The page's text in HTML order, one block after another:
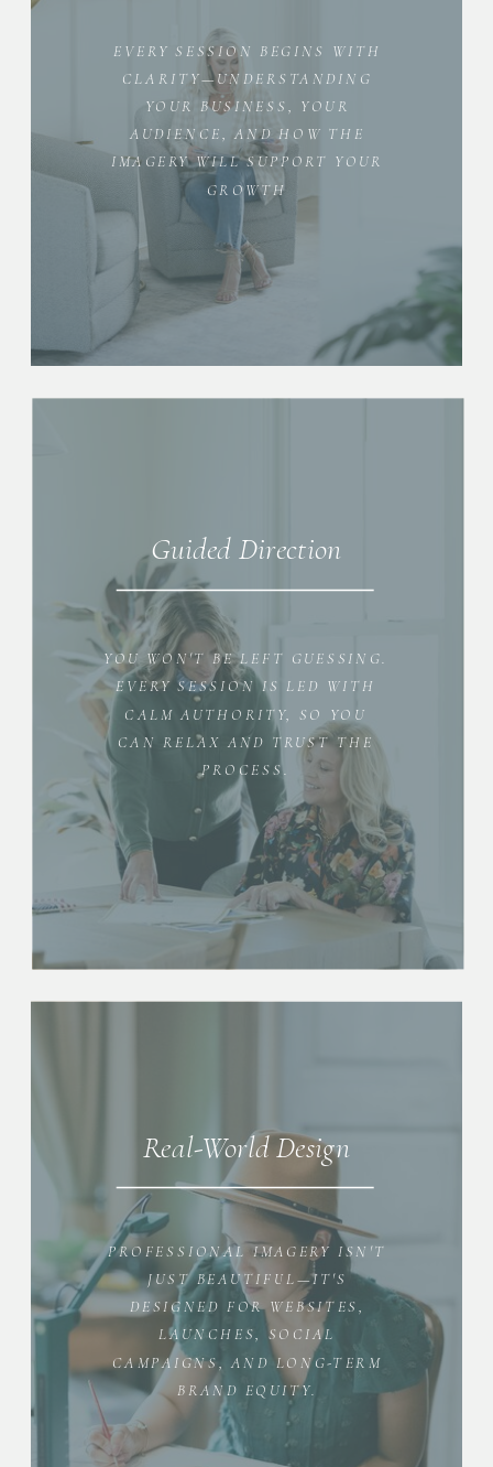
Real-World Design
PROFESSIONAL IMAGERY ISN'T
JUST BEAUTIFUL—IT'S
DESIGNED FOR WEBSITES,
LAUNCHES, SOCIAL
CAMPAIGNS, AND LONG-TERM
BRAND EQUITY.
Guided Direction
YOU WON'T BE LEFT GUESSING.
EVERY SESSION IS LED WITH
CALM AUTHORITY, SO YOU
CAN RELAX AND TRUST THE
PROCESS.
EVERY SESSION BEGINS WITH
CLARITY—UNDERSTANDING
YOUR BUSINESS, YOUR
AUDIENCE, AND HOW THE
IMAGERY WILL SUPPORT YOUR
GROWTH